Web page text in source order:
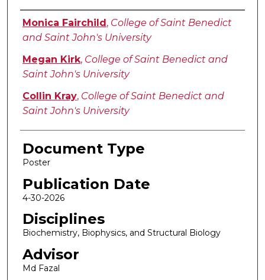
Authors
Monica Fairchild , College of Saint Benedict
and Saint John's University
Megan Kirk, College of Saint Benedict and
Saint John's University
Collin Kray, College of Saint Benedict and
Saint John's University
Document Type
Poster
Publication Date
4-30-2026
Disciplines
Biochemistry, Biophysics, and Structural Biology
Advisor
Md Fazal